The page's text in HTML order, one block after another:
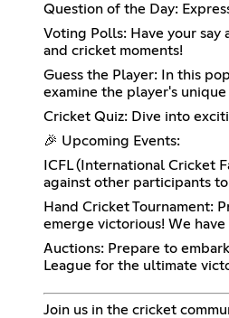
Question of the Day:
Voting Polls: Have your say
and cricket moments!
Guess the Player: In this
examine the player's
Cricket Quiz: Dive into
🎉 Upcoming Events:
ICFL (International Cricket
against other participants
Hand Cricket Tournament:
emerge victorious! We
Auctions: Prepare to
League for the ultimate
Join us in the cricket